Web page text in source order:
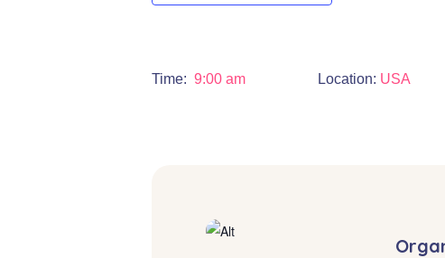
Time: 9:00 am Location: USA